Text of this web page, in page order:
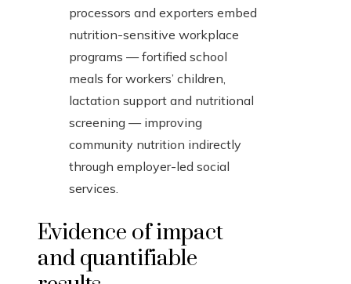
processors and exporters embed
nutrition-sensitive workplace
programs — fortified school
meals for workers’ children,
lactation support and nutritional
screening — improving
community nutrition indirectly
through employer-led social
services.
Evidence of impact
and quantifiable